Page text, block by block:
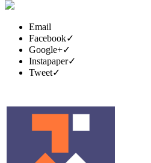
Email
Facebook✓
Google+✓
Instapaper✓
Tweet✓